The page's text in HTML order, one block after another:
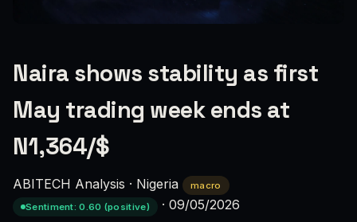
Naira shows stability as first
May trading week ends at
N1,364/$
ABITECH Analysis · Nigeria
macro
Sentiment: 0.60 (positive)
· 09/05/2026